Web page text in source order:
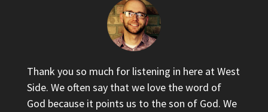
Thank you so much for listening in here at West
Side. We often say that we love the word of
God because it points us to the son of God. We